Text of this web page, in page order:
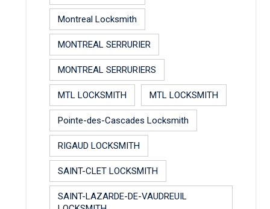
Montreal Locksmith
MONTREAL SERRURIER
MONTREAL SERRURIERS
MTL LOCKSMITH MTL LOCKSMITH
Pointe-des-Cascades Locksmith
RIGAUD LOCKSMITH
SAINT-CLET LOCKSMITH
SAINT-LAZARDE-DE-VAUDREUIL